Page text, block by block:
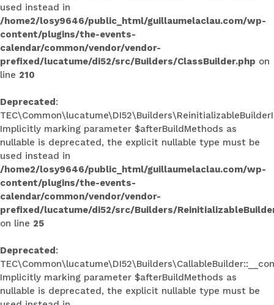
used instead in
/home2/losy9646/public_html/guillaumelaclau.com/wp-
content/plugins/the-events-
calendar/common/vendor/vendor-
prefixed/lucatume/di52/src/Builders/ClassBuilder.php on
line 210
Deprecated:
Implicitly marking parameter $afterBuildMethods as
nullable is deprecated, the explicit nullable type must be
used instead in
/home2/losy9646/public_html/guillaumelaclau.com/wp-
content/plugins/the-events-
calendar/common/vendor/vendor-
prefixed/lucatume/di52/src/Builders/
on line 25
Deprecated:
Implicitly marking parameter $afterBuildMethods as
nullable is deprecated, the explicit nullable type must be